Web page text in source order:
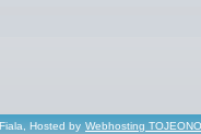
Hosted by Webhosting